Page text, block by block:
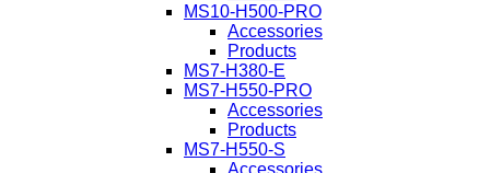
MS10-H500-PRO
Accessories
Products
MS7-H380-E
MS7-H550-PRO
Accessories
Products
MS7-H550-S
Accessories